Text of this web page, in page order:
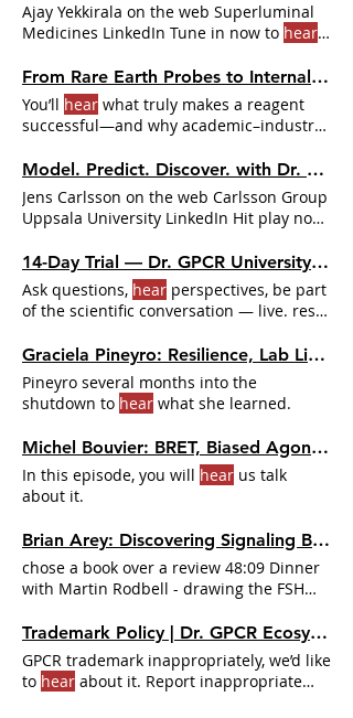
Ajay Yekkirala on the web Superluminal
Medicines LinkedIn Tune in now to hear
From Rare Earth Probes to Internalization Assays: The pHSense Story with Dr. Eric Trinquet | Dr. GPCR Ecosystem
You’ll hear what truly makes a reagent
successful—and why academic–industry
Model. Predict. Discover. with Dr. Jens Carlsson | Dr. GPCR Ecosystem
Jens Carlsson on the web Carlsson Group
Uppsala University LinkedIn Hit play now
14-Day Trial — Dr. GPCR University | Full Access for $49 | Dr. GPCR Ecosystem
Ask questions, hear perspectives, be part
of the scientific conversation — live. rest
News, listening to the podcast, or you
attended a Happy
Hour
Weekly News
reader - Podcast listener - Happy
Hour
attendee 🔥 Upgrade to Premium 14-Day
Full Access
Graciela Pineyro: Resilience, Lab Life, and the Zoom Effect | Dr. GPCR Ecosystem
Pineyro several months into the
shutdown to hear what she learned.
Michel Bouvier: BRET, Biased Agonism, and the Tools That Changed GPCR Pharmacology | Dr. GPCR Ecosystem
In this episode, you will hear us talk
about it.
Brian Arey: Discovering Signaling Bias at the FSH Receptor | Dr. GPCR Ecosystem
chose a book over a review 48:09 Dinner
with Martin Rodbell - drawing the FSH
Trademark Policy | Dr. GPCR Ecosystem
GPCR trademark inappropriately, we’d like
to hear about it. Report inappropriate